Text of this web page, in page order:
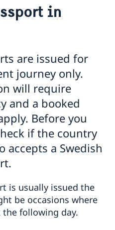
EU/EEA citizens
for paper
services for family
in Ethiopia
in Ethiopia
passport
in
are issued for
journey only.
will require
and a booked
Before you
if the country
accepts a Swedish
is usually issued the
be occasions where
following day.